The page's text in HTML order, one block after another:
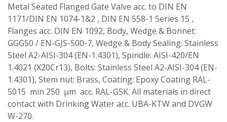
Metal Seated Flanged Gate Valve acc. to DIN EN
1171/DIN EN 1074-1&2 , DIN EN 558-1 Series 15 ,
Flanges acc. DIN EN 1092, Body, Wedge & Bonnet:
GGG50 / EN-GJS-500-7, Wedge & Body Sealing: Stainless
Steel A2-AISI-304 (EN-1.4301), Spindle: AISI-420/EN
1.4021 (X20Cr13), Bolts: Stainless Steel A2-AISI-304 (EN-
1.4301), Stem nut: Brass, Coating: Epoxy Coating RAL-
5015 min 250 µm acc. RAL-GSK. All materials in direct
contact with Drinking Water acc. UBA-KTW and DVGW
W-270.